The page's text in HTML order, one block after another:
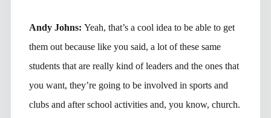
Andy Johns: Yeah, that’s a cool idea to be able to get
them out because like you said, a lot of these same
students that are really kind of leaders and the ones that
you want, they’re going to be involved in sports and
clubs and after school activities and, you know, church.